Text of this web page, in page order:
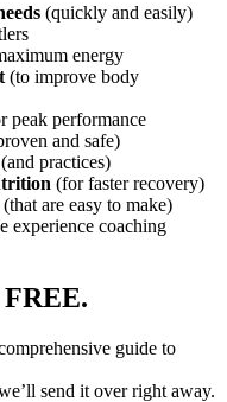
(quickly and easily)
energy
(to improve body
peak performance
and safe)
(and practices)
(for faster recovery)
(that are easy to make)
experience coaching
guide to
send it over right away.